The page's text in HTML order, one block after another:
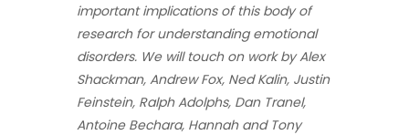
important implications of this body of
research for understanding emotional
disorders. We will touch on work by Alex
Shackman, Andrew Fox, Ned Kalin, Justin
Feinstein, Ralph Adolphs, Dan Tranel,
Antoine Bechara, Hannah and Tony